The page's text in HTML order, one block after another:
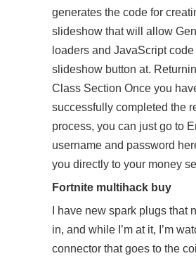
generates the code for
slideshow that will allow
loaders and JavaScript
slideshow button at.
Class Section Once you
successfully completed the
process, you can just go to
username and password
you directly to your money
Fortnite multihack buy
I have new spark plugs that
in, and while I’m at it, I’m
connector that goes to the